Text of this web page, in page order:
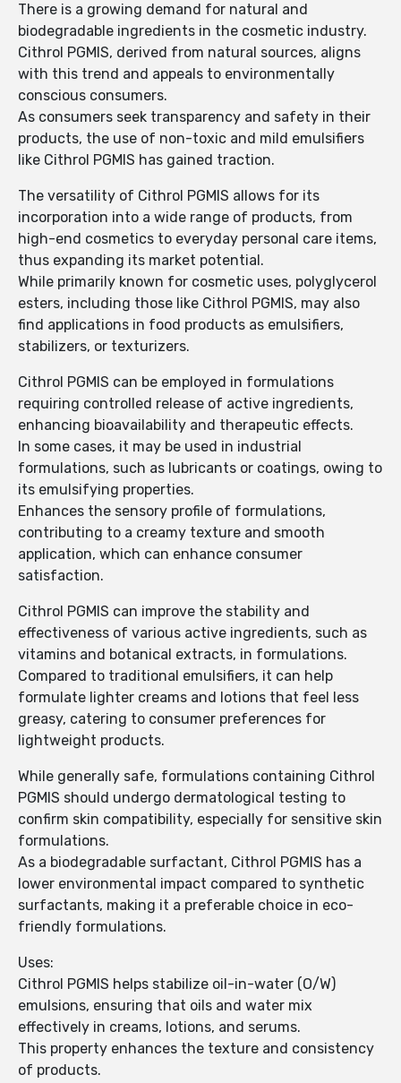
There is a growing demand for natural and
biodegradable ingredients in the cosmetic industry.
Cithrol PGMIS, derived from natural sources, aligns
with this trend and appeals to environmentally
conscious consumers.
As consumers seek transparency and safety in their
products, the use of non-toxic and mild emulsifiers
like Cithrol PGMIS has gained traction.
The versatility of Cithrol PGMIS allows for its
incorporation into a wide range of products, from
high-end cosmetics to everyday personal care items,
thus expanding its market potential.
While primarily known for cosmetic uses, polyglycerol
esters, including those like Cithrol PGMIS, may also
find applications in food products as emulsifiers,
stabilizers, or texturizers.
Cithrol PGMIS can be employed in formulations
requiring controlled release of active ingredients,
enhancing bioavailability and therapeutic effects.
In some cases, it may be used in industrial
formulations, such as lubricants or coatings, owing to
its emulsifying properties.
Enhances the sensory profile of formulations,
contributing to a creamy texture and smooth
application, which can enhance consumer
satisfaction.
Cithrol PGMIS can improve the stability and
effectiveness of various active ingredients, such as
vitamins and botanical extracts, in formulations.
Compared to traditional emulsifiers, it can help
formulate lighter creams and lotions that feel less
greasy, catering to consumer preferences for
lightweight products.
While generally safe, formulations containing Cithrol
PGMIS should undergo dermatological testing to
confirm skin compatibility, especially for sensitive skin
formulations.
As a biodegradable surfactant, Cithrol PGMIS has a
lower environmental impact compared to synthetic
surfactants, making it a preferable choice in eco-
friendly formulations.
Uses:
Cithrol PGMIS helps stabilize oil-in-water (O/W)
emulsions, ensuring that oils and water mix
effectively in creams, lotions, and serums.
This property enhances the texture and consistency
of products.